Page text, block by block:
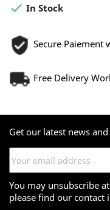
 In Stock
Secure Paiement
Free Delivery
Get our latest news
You may unsubscribe
please find our contact